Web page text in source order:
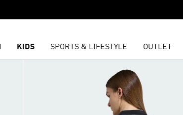
KIDS SPORTS & LIFESTYLE OUTLET